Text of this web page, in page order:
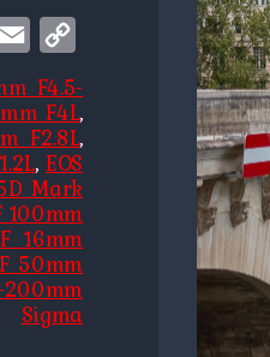
Email
F4.5-
F4L,
F2.8L,
, EOS
Mark
100mm
16mm
50mm
Sigma